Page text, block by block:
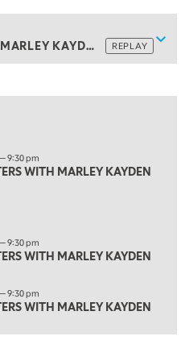
MARKET MATTERS WITH MARLEY KAYDEN REPLAY
KAYDEN REPLAY
KAYDEN
KAYDEN
KAYDEN REPLAY
KAYDEN REPLAY
9:30 pm
WITH MARLEY KAYDEN
9:30 pm
WITH MARLEY KAYDEN
9:30 pm
WITH MARLEY KAYDEN